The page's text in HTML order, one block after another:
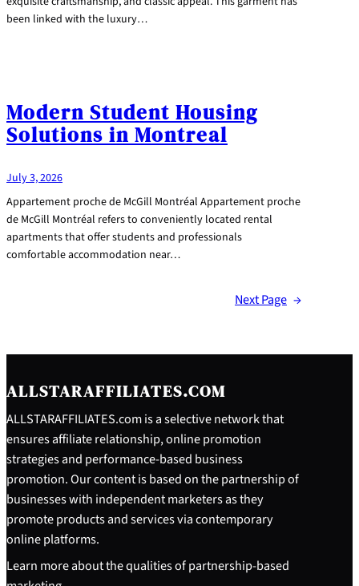
been linked with the luxury…
Modern Student Housing
Solutions in Montreal
July 3, 2026
Appartement proche de McGill Montréal Appartement proche
de McGill Montréal refers to conveniently located rental
apartments that offer students and professionals
comfortable accommodation near…
Next Page →
ALLSTARAFFILIATES.COM
ALLSTARAFFILIATES.com is a selective network that
ensures affiliate relationship, online promotion
strategies and performance-based business
promotion. Our content is based on the partnership of
businesses with independent marketers as they
promote products and services via contemporary
online platforms.
Learn more about the qualities of partnership-based